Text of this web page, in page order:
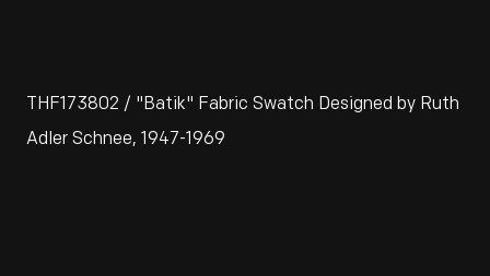
THF173802 / "Batik" Fabric Swatch Designed by Ruth
Adler Schnee, 1947-1969